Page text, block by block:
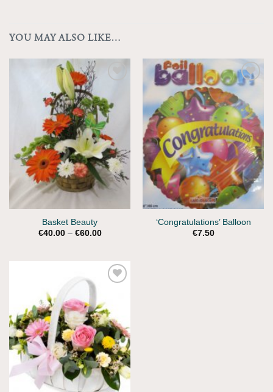
YOU MAY ALSO LIKE…
Wishlist
Basket Beauty
€40.00 – €60.00Price
€60.00
Wishlist
‘Congratulations’ Balloon
€7.50